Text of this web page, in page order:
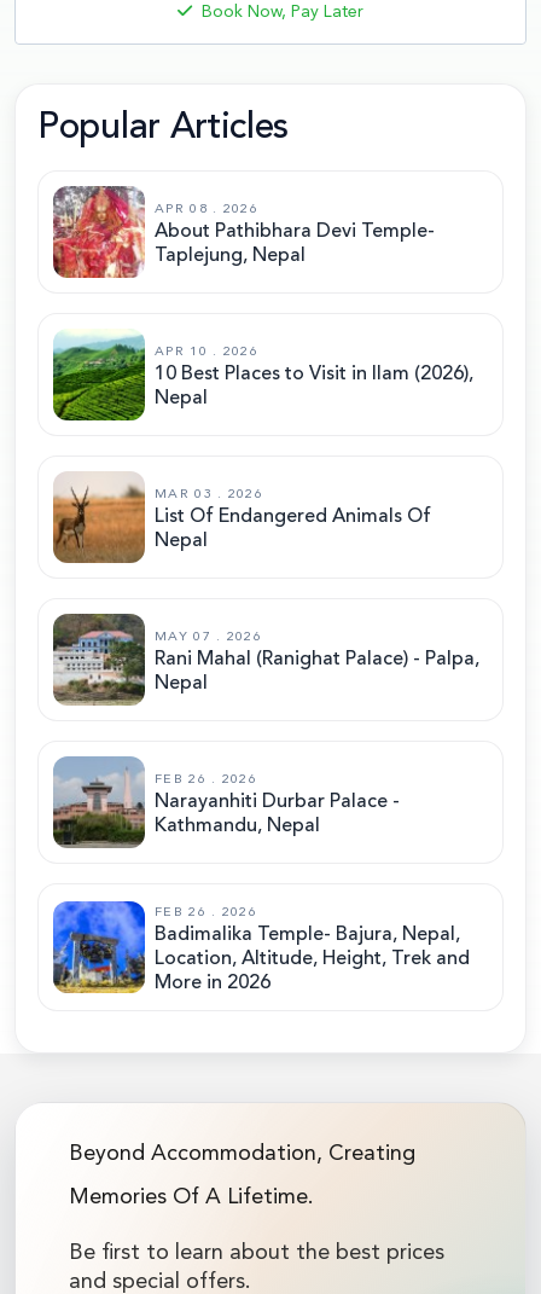
Book Now, Pay Later
Popular Articles
APR 08 . 2026
About Pathibhara Devi Temple-
Taplejung, Nepal
APR 10 . 2026
10 Best Places to Visit in Ilam (2026),
Nepal
MAR 03 . 2026
List Of Endangered Animals Of
Nepal
MAY 07 . 2026
Rani Mahal (Ranighat Palace) - Palpa,
Nepal
FEB 26 . 2026
Narayanhiti Durbar Palace -
Kathmandu, Nepal
FEB 26 . 2026
Badimalika Temple- Bajura, Nepal,
Location, Altitude, Height, Trek and
More in 2026
Beyond Accommodation, Creating
Memories Of A Lifetime.
Be first to learn about the best prices
and special offers.